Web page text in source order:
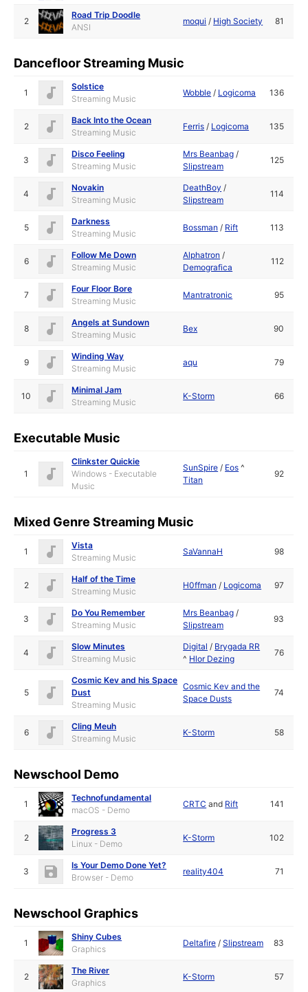
2
Road Trip Doodle
ANSI
moqui / High Society 81
Dancefloor Streaming Music
1
Solstice
Streaming Music
Wobble / Logicoma 136
2
Back Into the Ocean
Streaming Music
Ferris / Logicoma 135
3
Disco Feeling
Streaming Music
Mrs Beanbag /
Slipstream
125
4
Novakin
Streaming Music
DeathBoy /
Slipstream
114
5
Darkness
Streaming Music
Bossman / Rift 113
6
Follow Me Down
Streaming Music
Alphatron /
Demografica
112
7
Four Floor Bore
Streaming Music
Mantratronic 95
8
Angels at Sundown
Streaming Music
Bex 90
9
Winding Way
Streaming Music
aqu 79
10
Minimal Jam
Streaming Music
K-Storm 66
Executable Music
1
Clinkster Quickie
Windows - Executable
Music
SunSpire / Eos ^
Titan
92
Mixed Genre Streaming Music
1
Vista
Streaming Music
SaVannaH 98
2
Half of the Time
Streaming Music
H0ffman / Logicoma 97
3
Do You Remember
Streaming Music
Mrs Beanbag /
Slipstream
93
4
Slow Minutes
Streaming Music
Digital / Brygada RR
^ Hlor Dezing
76
5
Cosmic Kev and his Space
Dust
Streaming Music
Cosmic Kev and the
Space Dusts
74
6
Cling Meuh
Streaming Music
K-Storm 58
Newschool Demo
1
Technofundamental
macOS - Demo
CRTC and Rift 141
2
Progress 3
Linux - Demo
K-Storm 102
3
Is Your Demo Done Yet?
Browser - Demo
reality404 71
Newschool Graphics
1
Shiny Cubes
Graphics
Deltafire /Slipstream 83
2
The River
Graphics
K-Storm 57